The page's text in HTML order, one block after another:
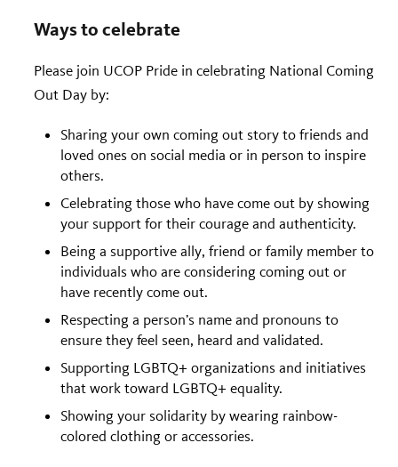
Ways to celebrate
Please join UCOP Pride in celebrating National Coming
Out Day by:
Sharing your own coming out story to friends and
loved ones on social media or in person to inspire
others.
Celebrating those who have come out by showing
your support for their courage and authenticity.
Being a supportive ally, friend or family member to
individuals who are considering coming out or
have recently come out.
Respecting a person’s name and pronouns to
ensure they feel seen, heard and validated.
Supporting LGBTQ+ organizations and initiatives
that work toward LGBTQ+ equality.
Showing your solidarity by wearing rainbow-
colored clothing or accessories.